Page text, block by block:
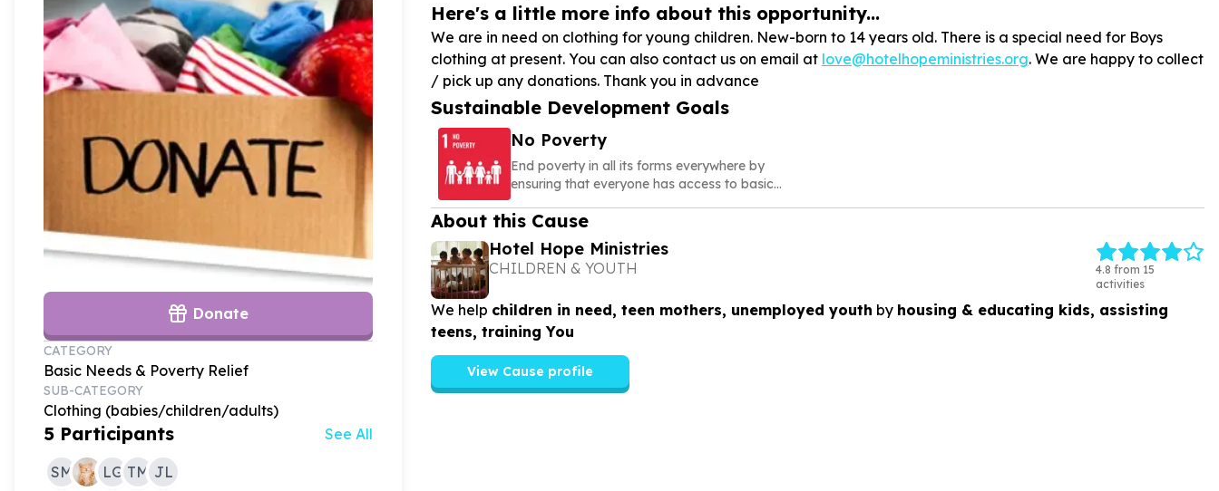
Donate
CATEGORY
Basic Needs & Poverty Relief
SUB-CATEGORY
Clothing (babies/children/adults)
5 Participants See All
SM LG TM JL
Here's a little more info about this opportunity...
We are in need on clothing for young children. New-born to 14 years old. There is a special need for Boys
clothing at present. You can also contact us on email at love@hotelhopeministries.org. We are happy to collect
/ pick up any donations. Thank you in advance
Sustainable Development Goals
No Poverty
End poverty in all its forms everywhere by
ensuring that everyone has access to basic
needs, social protection, and opportunities to
build a secure and dignified life
About this Cause
Hotel Hope Ministries
CHILDREN & YOUTH
4.8 from 15
activities
We help children in need, teen mothers, unemployed youth by housing & educating kids, assisting
teens, training You
View Cause profile